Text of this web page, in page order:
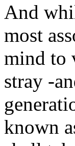
And
most
mind to
stray -
known